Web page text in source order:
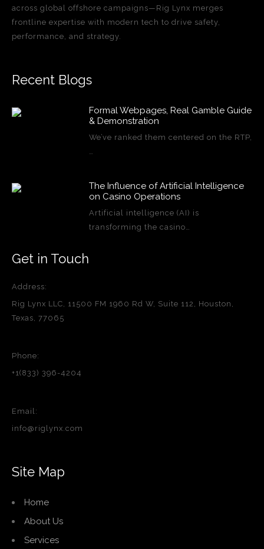
across global offshore campaigns—Rig Lynx merges
frontline expertise with modern tech to drive safety,
performance, and strategy.
Recent Blogs
Formal Webpages, Real Gamble Guide
& Demonstration
We’ve ranked them centered on the RTP,
The Influence of Artificial Intelligence
on Casino Operations
Artificial intelligence (AI) is
transforming the casino…
Get in Touch
Address:
Rig Lynx LLC, 11500 FM 1960 Rd W, Suite 112, Houston,
Texas, 77065
Phone:
+1(833) 396-4204
Email:
info@riglynx.com
Site Map
Home
About Us
Services